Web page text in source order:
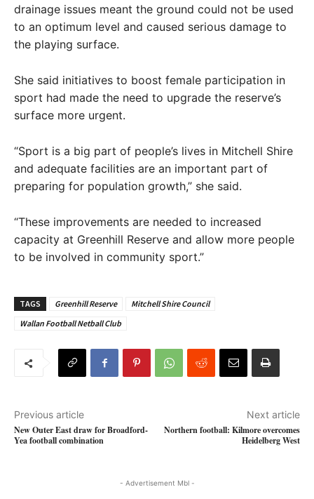
drainage issues meant the ground could not be used
to an optimum level and caused serious damage to
the playing surface.
She said initiatives to boost female participation in
sport had made the need to upgrade the reserve’s
surface more urgent.
“Sport is a big part of people’s lives in Mitchell Shire
and adequate facilities are an important part of
preparing for population growth,” she said.
“These improvements are needed to increased
capacity at Greenhill Reserve and allow more people
to be involved in community sport.”
TAGS Greenhill Reserve
Mitchell Shire Council
Wallan Football Netball Club
Previous article
New Outer East draw for Broadford-
Yea football combination
Next article
Northern football: Kilmore overcomes
Heidelberg West
- Advertisement Mbl -